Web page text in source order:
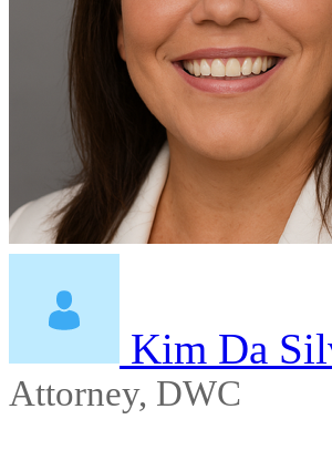
Kim Da
Attorney, DWC